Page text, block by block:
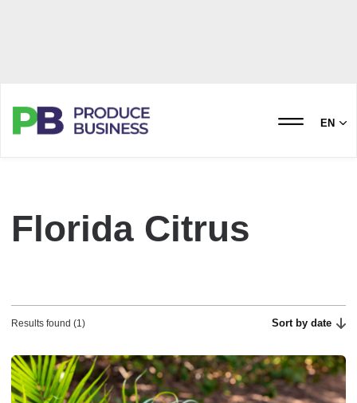
EN
Florida Citrus
Results found (1) Sort by date